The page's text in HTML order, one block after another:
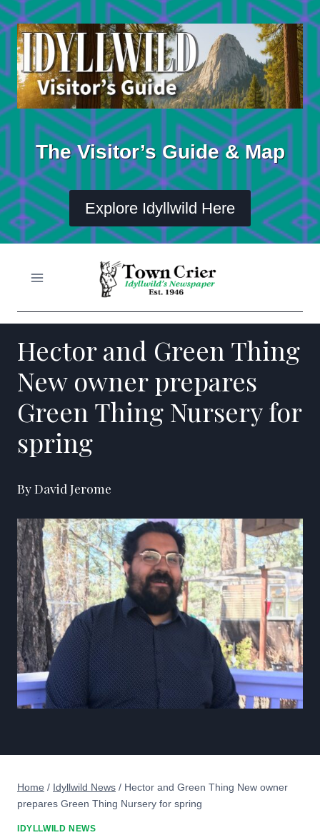
Skip
to
content
The Visitor’s Guide & Map
Explore Idyllwild Here
Hector and Green Thing
New owner prepares
Green Thing Nursery for
spring
By David Jerome
Home / Idyllwild News / Hector and Green Thing New owner
prepares Green Thing Nursery for spring
IDYLLWILD NEWS